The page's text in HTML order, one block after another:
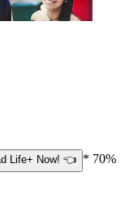
Life+ Now! 👈 * 70%